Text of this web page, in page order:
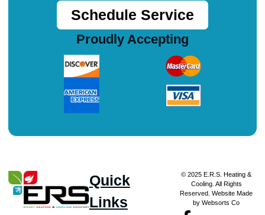
Quick
Links
© 2025 E.R.S. Heating &
Cooling. All Rights
Reserved. Website Made
by Websorts Co
Schedule Service
Proudly Accepting